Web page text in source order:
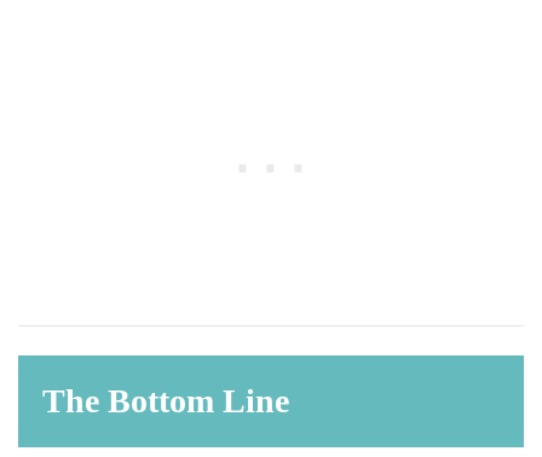
The Bottom Line